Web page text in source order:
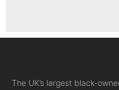
The UK’s largest black-